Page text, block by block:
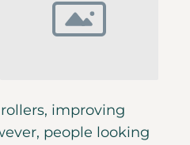
improving
people looking